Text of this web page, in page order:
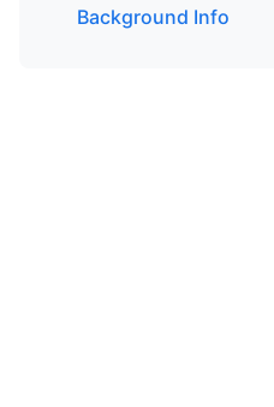
Background Info